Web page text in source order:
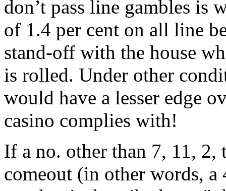
don’t pass line gambles is
of 1.4 per cent on all line
stand-off with the house
is rolled. Under other
would have a lesser edge
casino complies with!
If a no. other than 7, 11,
comeout (in other words,